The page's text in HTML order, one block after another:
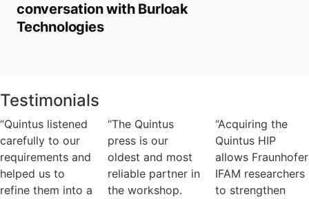
conversation with Burloak
Technologies
Testimonials
“Quintus listened
carefully to our
requirements and
helped us to
refine them into a
“The Quintus
press is our
oldest and most
reliable partner in
the workshop.
“Acquiring the
Quintus HIP
allows Fraunhofer
IFAM researchers
to strengthen